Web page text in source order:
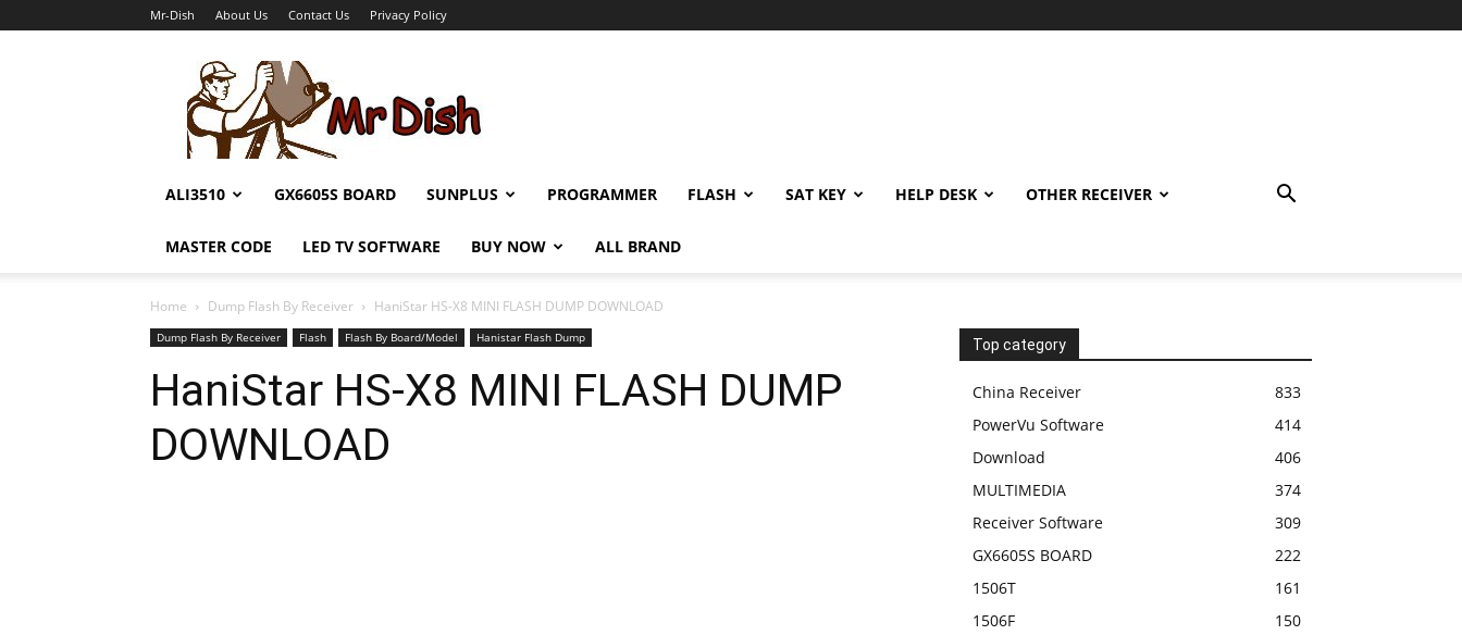
Mr-Dish About Us Contact Us Privacy Policy
Dish
ALI3510 GX6605S BOARD SUNPLUS PROGRAMMER FLASH SAT KEY HELP DESK OTHER RECEIVER
MASTER CODE LED TV SOFTWARE BUY NOW ALL BRAND
Home Dump Flash By Receiver HaniStar HS-X8 MINI FLASH DUMP DOWNLOAD
Dump Flash By Receiver Flash Flash By Board/Model Hanistar Flash Dump
HaniStar HS-X8 MINI FLASH DUMP
DOWNLOAD
Top category
China Receiver
833
PowerVu Software
414
Download
406
MULTIMEDIA
374
Receiver Software
309
GX6605S BOARD
222
1506T
161
1506F
150